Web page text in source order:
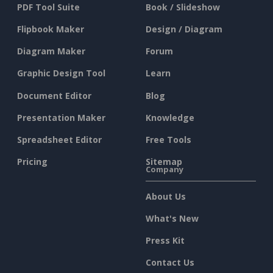
PDF Tool Suite
Flipbook Maker
Diagram Maker
Graphic Design Tool
Document Editor
Presentation Maker
Spreadsheet Editor
Pricing
Book / Slideshow
Design / Diagram
Forum
Learn
Blog
Knowledge
Free Tools
Sitemap
Company
About Us
What's New
Press Kit
Contact Us